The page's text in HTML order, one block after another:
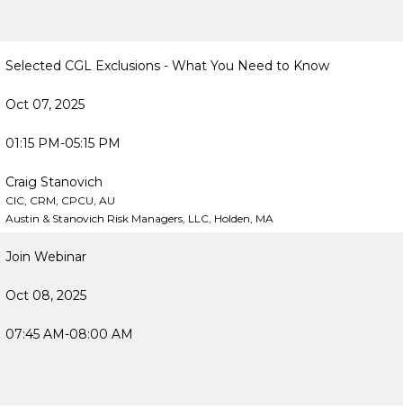
Selected CGL Exclusions - What You Need to Know
Oct 07, 2025
01:15 PM-05:15 PM
Craig Stanovich
CIC, CRM, CPCU, AU
Austin & Stanovich Risk Managers, LLC, Holden, MA
Join Webinar
Oct 08, 2025
07:45 AM-08:00 AM